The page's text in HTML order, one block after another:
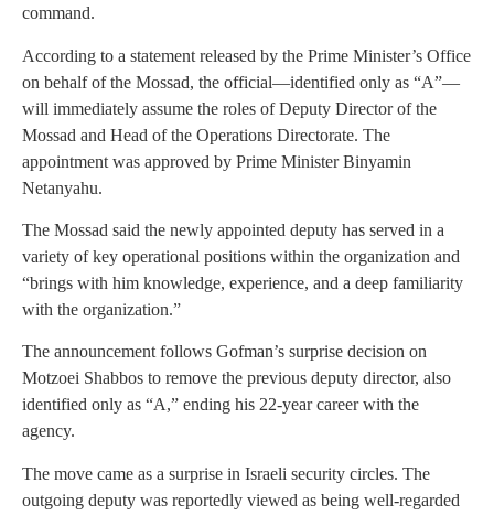
command.
According to a statement released by the Prime Minister’s Office
on behalf of the Mossad, the official—identified only as “A”—
will immediately assume the roles of Deputy Director of the
Mossad and Head of the Operations Directorate. The
appointment was approved by Prime Minister Binyamin
Netanyahu.
The Mossad said the newly appointed deputy has served in a
variety of key operational positions within the organization and
“brings with him knowledge, experience, and a deep familiarity
with the organization.”
The announcement follows Gofman’s surprise decision on
Motzoei Shabbos to remove the previous deputy director, also
identified only as “A,” ending his 22-year career with the
agency.
The move came as a surprise in Israeli security circles. The
outgoing deputy was reportedly viewed as being well-regarded